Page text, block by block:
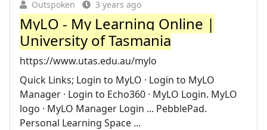
Outspoken 3 years ago
MyLO - My Learning Online |
University of Tasmania
https://www.utas.edu.au/mylo
Quick Links; Login to MyLO · Login to MyLO
Manager · Login to Echo360 · MyLO Login. MyLO
logo · MyLO Manager Login ... PebblePad.
Personal Learning Space ...